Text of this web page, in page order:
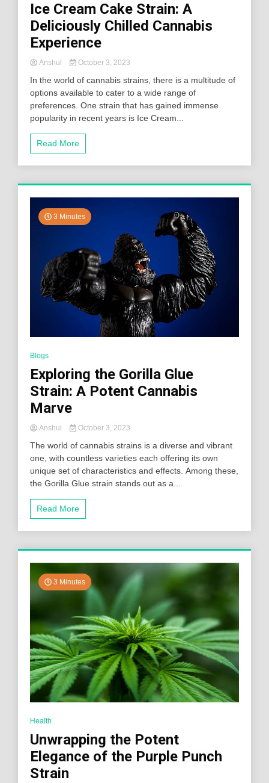
Ice Cream Cake Strain: A
Deliciously Chilled Cannabis
Experience
Anshul October 3, 2023
In the world of cannabis strains, there is a multitude of
options available to cater to a wide range of
preferences. One strain that has gained immense
popularity in recent years is Ice Cream...
Read More
3 Minutes
Blogs
Exploring the Gorilla Glue
Strain: A Potent Cannabis
Marve
Anshul October 3, 2023
The world of cannabis strains is a diverse and vibrant
one, with countless varieties each offering its own
unique set of characteristics and effects. Among these,
the Gorilla Glue strain stands out as a...
Read More
3 Minutes
Health
Unwrapping the Potent
Elegance of the Purple Punch
Strain